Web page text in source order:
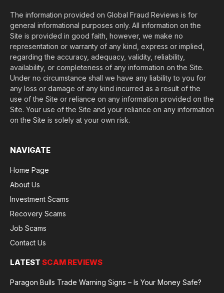
The information provided on Global Fraud Reviews is for
general informational purposes only. All information on the
Site is provided in good faith, however, we make no
representation or warranty of any kind, express or implied,
regarding the accuracy, adequacy, validity, reliability,
availability, or completeness of any information on the Site.
Under no circumstance shall we have any liability to you for
any loss or damage of any kind incurred as a result of the
use of the Site or reliance on any information provided on the
Site. Your use of the Site and your reliance on any information
on the Site is solely at your own risk.
NAVIGATE
Home Page
About Us
Investment Scams
Recovery Scams
Job Scams
Contact Us
LATEST SCAM REVIEWS
Paragon Bulls Trade Warning Signs – Is Your Money Safe?